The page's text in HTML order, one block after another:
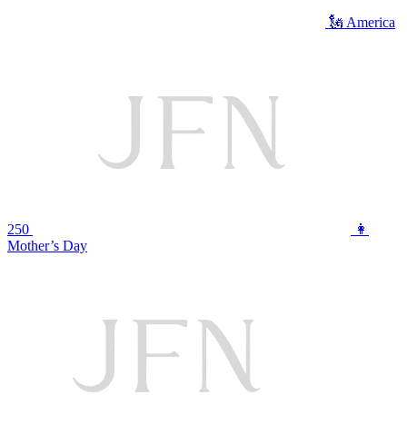
🗽 America
250
👩
Mother’s Day